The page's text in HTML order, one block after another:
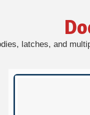
latches, and